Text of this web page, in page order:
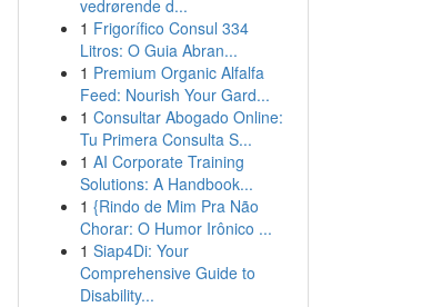
vedrørende d...
1 Frigorífico Consul 334
Litros: O Guia Abran...
1 Premium Organic Alfalfa
Feed: Nourish Your Gard...
1 Consultar Abogado Online:
Tu Primera Consulta S...
1 AI Corporate Training
Solutions: A Handbook...
1 {Rindo de Mim Pra Não
Chorar: O Humor Irônico ...
1 Siap4Di: Your
Comprehensive Guide to
Disability...